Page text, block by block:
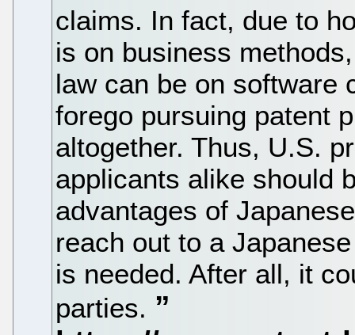
claims. In fact, due to
is on business
law can be on software
forego pursuing patent
altogether. Thus, U.S.
applicants alike should
advantages of
reach out to a
is needed. After all, it
parties.